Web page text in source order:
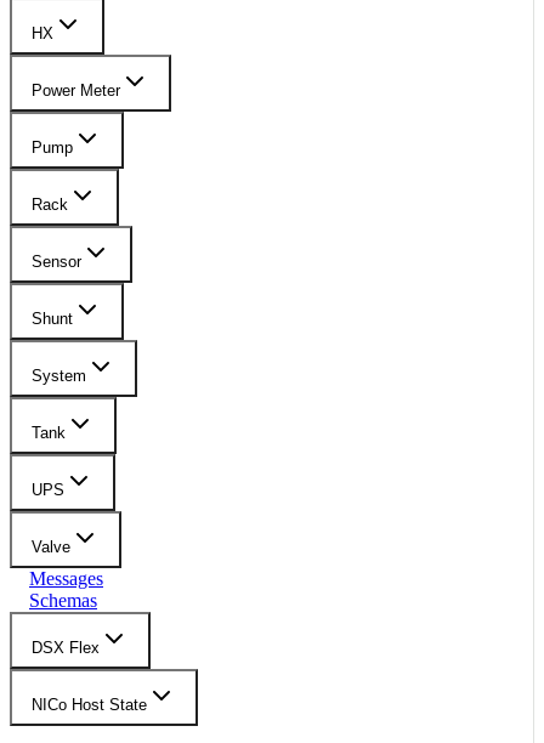
HX
Power Meter
Pump
Rack
Sensor
Shunt
System
Tank
UPS
Valve
Messages
Schemas
DSX Flex
NICo Host State